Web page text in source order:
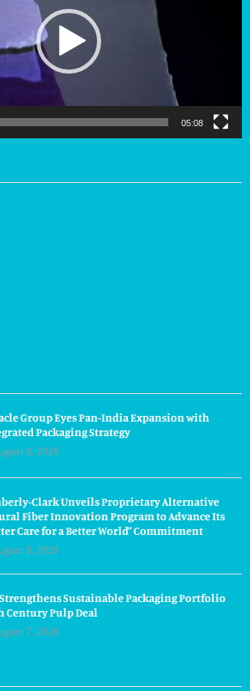
05:08
Group Eyes Pan-India Expansion with
Packaging Strategy
8, 2026
Clark Unveils Proprietary Alternative
Fiber Innovation Program to Advance Its
Care for a Better World” Commitment
8, 2026
Sustainable Packaging Portfolio
Century Pulp Deal
7, 2026